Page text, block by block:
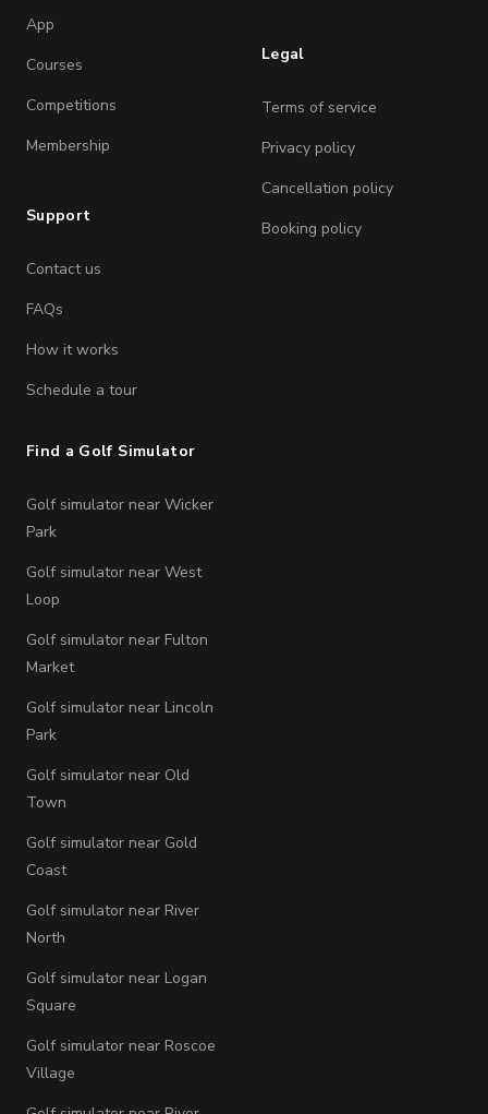
App
Courses
Competitions
Membership
Support
Contact us
FAQs
How it works
Schedule a tour
Legal
Terms of service
Privacy policy
Cancellation policy
Booking policy
Find a Golf Simulator
Golf simulator near Wicker
Park
Golf simulator near West
Loop
Golf simulator near Fulton
Market
Golf simulator near Lincoln
Park
Golf simulator near Old
Town
Golf simulator near Gold
Coast
Golf simulator near River
North
Golf simulator near Logan
Square
Golf simulator near Roscoe
Village